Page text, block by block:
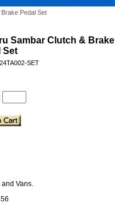
Pedal Set
Sambar Clutch & Brake
Set
SET
and Vans.